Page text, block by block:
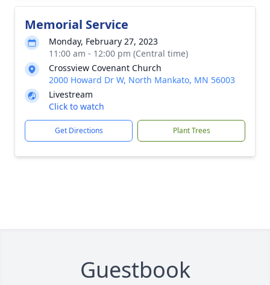
Memorial Service
Monday, February 27, 2023
11:00 am - 12:00 pm (Central time)
Crossview Covenant Church
2000 Howard Dr W, North Mankato, MN 56003
Livestream
Click to watch
Get Directions Plant Trees
Guestbook